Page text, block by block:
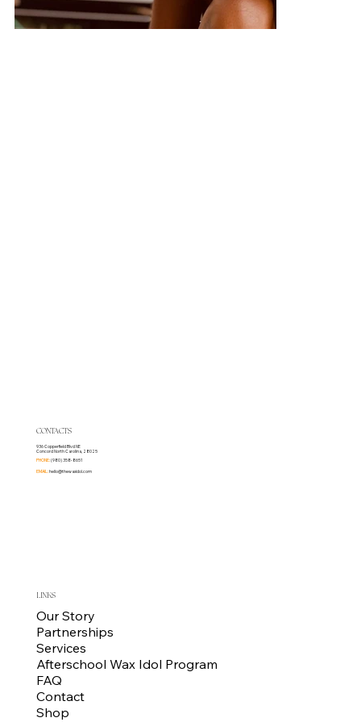
salon.
Our Story
Partnerships
Services
Afterschool Wax Idol Program
FAQ
Contact
Shop
LINKS
EMAIL:hello@thewaxidol.com
PHONE:(980) 358-8651
936 Copperfield Blvd NE
Concord North Carolina, 28025
CONTACTS